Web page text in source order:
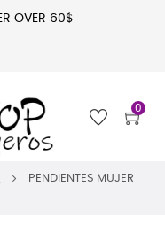
OVER 60$
0
PENDIENTES MUJER